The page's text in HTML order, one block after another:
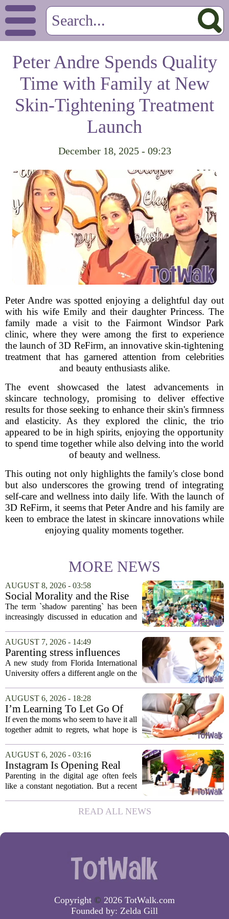
Peter Andre Spends Quality
Time with Family at New
Skin-Tightening Treatment
Launch
December 18, 2025 - 09:23
Peter Andre was spotted enjoying a delightful day out
with his wife Emily and their daughter Princess. The
family made a visit to the Fairmont Windsor Park
clinic, where they were among the first to experience
the launch of 3D ReFirm, an innovative skin-tightening
treatment that has garnered attention from celebrities
and beauty enthusiasts alike.
The event showcased the latest advancements in
skincare technology, promising to deliver effective
results for those seeking to enhance their skin's firmness
and elasticity. As they explored the clinic, the trio
appeared to be in high spirits, enjoying the opportunity
to spend time together while also delving into the world
of beauty and wellness.
This outing not only highlights the family's close bond
but also underscores the growing trend of integrating
self-care and wellness into daily life. With the launch of
3D ReFirm, it seems that Peter Andre and his family are
keen to embrace the latest in skincare innovations while
enjoying quality moments together.
MORE NEWS
AUGUST 8, 2026 - 03:58
Social Morality and the Rise
of Shadow Parenting in
Cambodia
The term `shadow parenting` has been
increasingly discussed in education and
Yet, in Cambodia, it remains relatively
unfamiliar, even as its effects become
more...
AUGUST 7, 2026 - 14:49
Parenting stress influences
children's screen habits, study
finds
A new study from Florida International
University offers a different angle on the
researchers suggest that parents who are
under heavy stress may want to rethink
how...
AUGUST 6, 2026 - 18:28
I’m Learning To Let Go Of
The Parent I Thought I’d Be
If even the moms who seem to have it all
together admit to regrets, what hope is
question I have been sitting with lately,
and honestly, it is a hard one to...
AUGUST 6, 2026 - 03:16
Instagram Is Opening Real
Parenting Conversations for
the Digital Age
Parenting in the digital age often feels
like a constant negotiation. But a recent
change that dynamic, shifting the focus
from strict oversight to open...
READ ALL NEWS
Copyright © 2026 TotWalk.com
Founded by: Zelda Gill